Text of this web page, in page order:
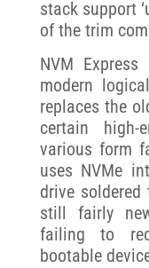
stack support
of the trim
NVM
modern
replaces the
certain high-
various form
uses NVMe
drive
still fairly
failing to
bootable